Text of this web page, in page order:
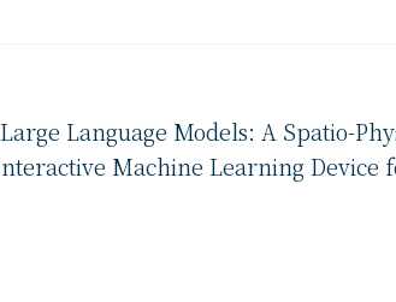
Language Models: A Spatio-
Machine Learning